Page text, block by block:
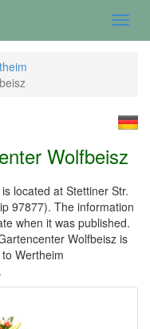
Wolfbeisz
located at Stettiner Str.
97877). The information
when it was published.
Wolfbeisz is
Wertheim